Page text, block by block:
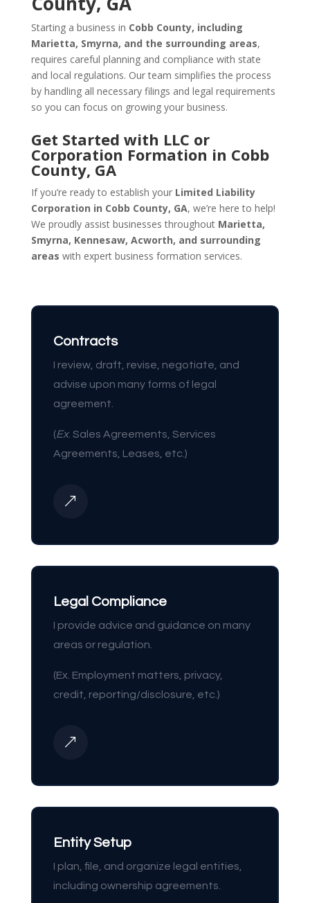
Starting a business in Cobb County, including
Marietta, Smyrna, and the surrounding areas,
requires careful planning and compliance with state
and local regulations. Our team simplifies the process
by handling all necessary filings and legal requirements
so you can focus on growing your business.
Get Started with LLC or
Corporation Formation in Cobb
County, GA
If you’re ready to establish your Limited Liability
Corporation in Cobb County, GA, we’re here to help!
We proudly assist businesses throughout Marietta,
Smyrna, Kennesaw, Acworth, and surrounding
areas with expert business formation services.
Contracts
I review, draft, revise, negotiate, and
advise upon many forms of legal
agreement.
(Ex. Sales Agreements, Services
Agreements, Leases, etc.)
&
Legal Compliance
I provide advice and guidance on many
areas or regulation.
(Ex. Employment matters, privacy,
credit, reporting/disclosure, etc.)
&
Entity Setup
I plan, file, and organize legal entities,
including ownership agreements.